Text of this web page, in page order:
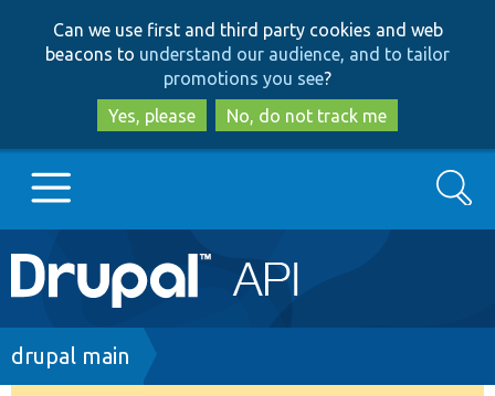
to
main
content
to
search
Can we use first and third party cookies and web
beacons to understand our audience, and to tailor
promotions you see?
Yes, please
No, do not track me
Main
navigation
Go to Drupal.org
Search
Breadcrumb
drupal main